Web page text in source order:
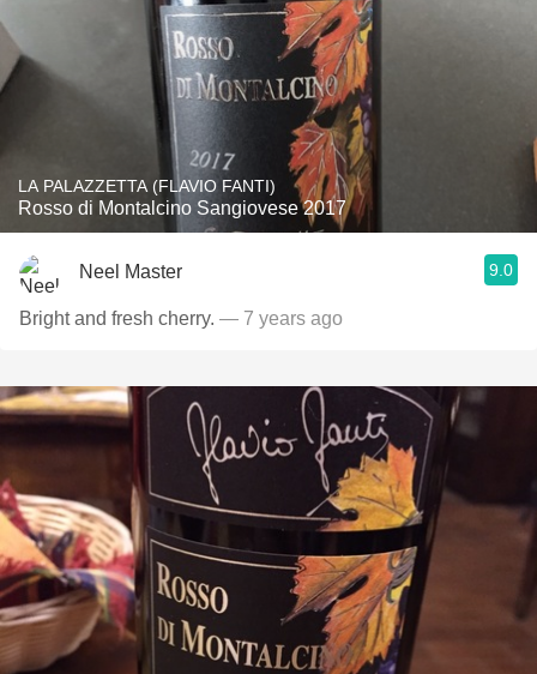
LA PALAZZETTA (FLAVIO FANTI)
Rosso di Montalcino Sangiovese 2017
Neel Master 9.0
Bright and fresh cherry. — 7 years ago